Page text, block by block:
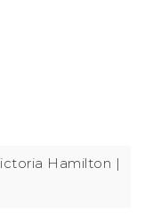
Hamilton |